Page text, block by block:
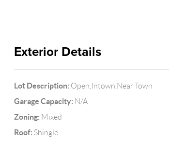
Exterior Details
Lot Description: Open,Intown,Near Town
Garage Capacity: N/A
Zoning: Mixed
Roof: Shingle